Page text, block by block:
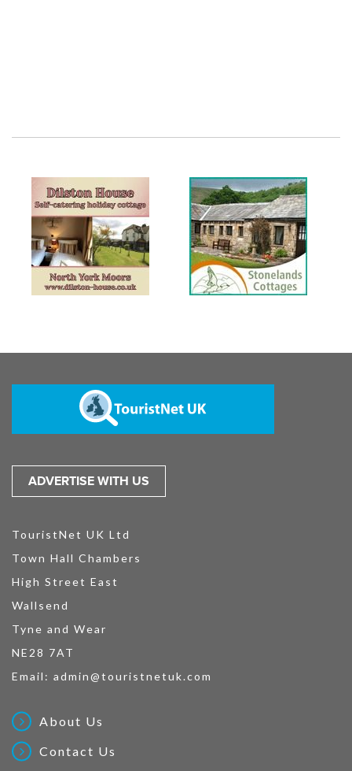
ADVERTISE WITH US
TouristNet UK Ltd
Town Hall Chambers
High Street East
Wallsend
Tyne and Wear
NE28 7AT
Email: admin@touristnetuk.com
About Us
Contact Us